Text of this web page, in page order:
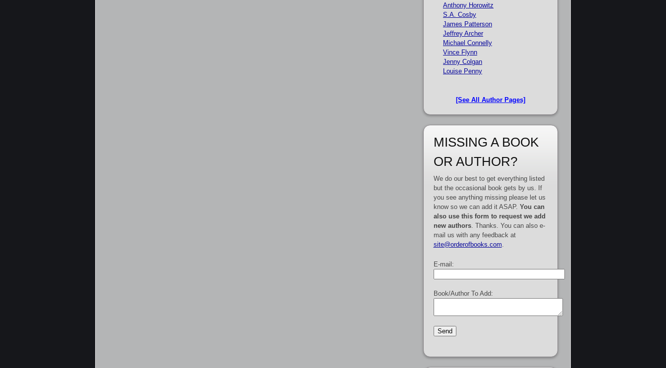
Anthony Horowitz
S.A. Cosby
James Patterson
Jeffrey Archer
Michael Connelly
Vince Flynn
Jenny Colgan
Louise Penny
[See All Author Pages]
MISSING A BOOK
OR AUTHOR?
We do our best to get everything listed
but the occasional book gets by us. If
you see anything missing please let us
know so we can add it ASAP. You can
also use this form to request we add
new authors. Thanks. You can also e-
mail us with any feedback at
site@orderofbooks.com
E-mail:
Book/Author To Add: